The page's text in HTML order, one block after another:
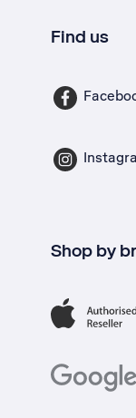
Find us
Shop by